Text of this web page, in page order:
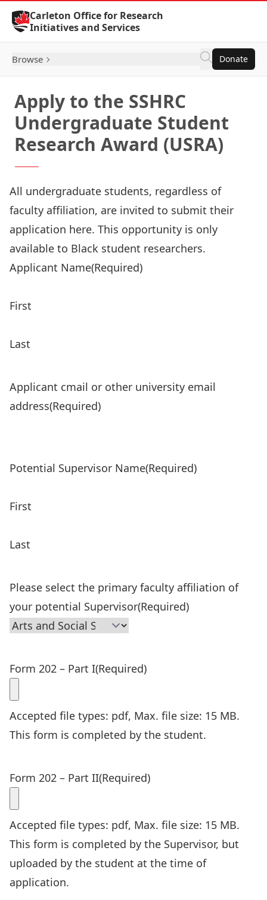
Skip to Content
Carleton Office for Research
Initiatives and Services
Browse Donate
Apply to the SSHRC
Undergraduate Student
Research Award (USRA)
All undergraduate students, regardless of
faculty affiliation, are invited to submit their
application here. This opportunity is only
available to Black student researchers.
Applicant Name(Required)
First
Last
Applicant cmail or other university email
address(Required)
Potential Supervisor Name(Required)
First
Last
Please select the primary faculty affiliation of
your potential Supervisor(Required)
Form 202 – Part I(Required)
Accepted file types: pdf, Max. file size: 15 MB.
This form is completed by the student.
Form 202 – Part II(Required)
Accepted file types: pdf, Max. file size: 15 MB.
This form is completed by the Supervisor, but
uploaded by the student at the time of
application.